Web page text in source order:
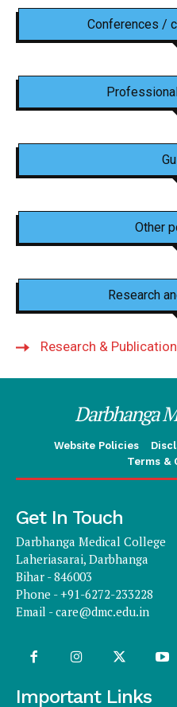
Conferences /
Other
Research
Research &
Darbhanga
Website Policies
Terms &
Get In Touch
Darbhanga Medical College
Laheriasarai, Darbhanga
Bihar - 846003
Phone - +91-6272-233228
Email -care@dmc.edu.in
Important Links